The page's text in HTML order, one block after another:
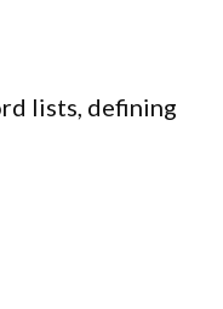
lists, defining